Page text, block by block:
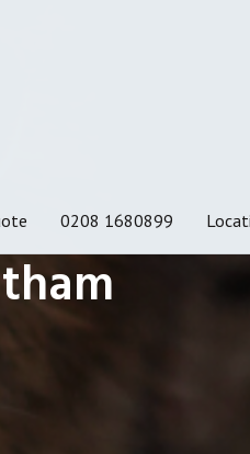
0208 1680899